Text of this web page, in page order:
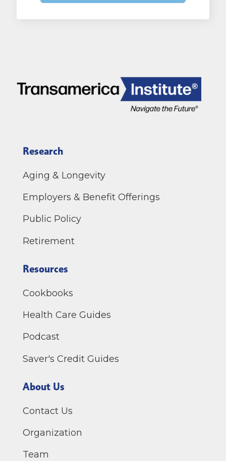
Research
Aging & Longevity
Employers & Benefit Offerings
Public Policy
Retirement
Resources
Cookbooks
Health Care Guides
Podcast
Saver's Credit Guides
About Us
Contact Us
Organization
Team